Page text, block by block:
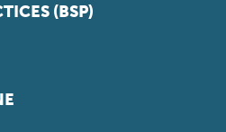
(BSP)